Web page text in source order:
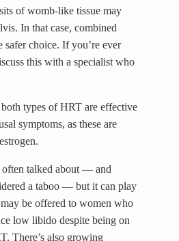
of womb-like tissue may
In that case, combined
choice. If you’re ever
this with a specialist who
types of HRT are effective
symptoms, as these are
talked about — and
a taboo — but it can play
be offered to women who
low libido despite being on
There’s also growing